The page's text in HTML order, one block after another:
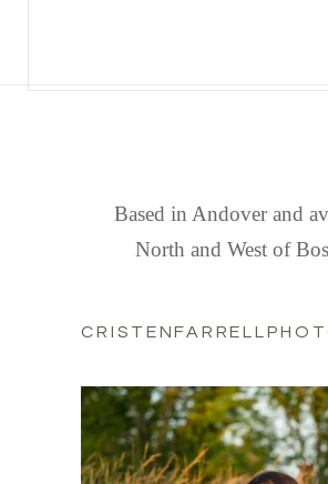
Based in Andover and
North and West of